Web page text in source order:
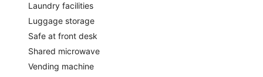
Laundry facilities
Luggage storage
Safe at front desk
Shared microwave
Vending machine